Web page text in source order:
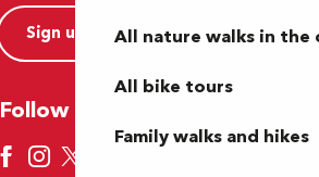
All nature walks in the
All bike tours
Family walks and hikes
Sign up now
Follow us here